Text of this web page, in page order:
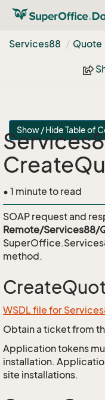
Services88
Quote
Show / Hide Table of
• 1 minute to read
SOAP request and
Remote/Services88/
method.
WSDL file for
Obtain a ticket from
Application tokens
installation.
site installations.